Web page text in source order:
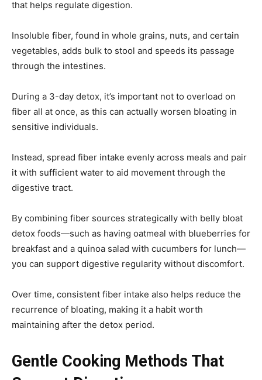
that helps regulate digestion.
Insoluble fiber, found in whole grains, nuts, and certain
vegetables, adds bulk to stool and speeds its passage
through the intestines.
During a 3-day detox, it’s important not to overload on
fiber all at once, as this can actually worsen bloating in
sensitive individuals.
Instead, spread fiber intake evenly across meals and pair
it with sufficient water to aid movement through the
digestive tract.
By combining fiber sources strategically with belly bloat
detox foods—such as having oatmeal with blueberries for
breakfast and a quinoa salad with cucumbers for lunch—
you can support digestive regularity without discomfort.
Over time, consistent fiber intake also helps reduce the
recurrence of bloating, making it a habit worth
maintaining after the detox period.
Gentle Cooking Methods That